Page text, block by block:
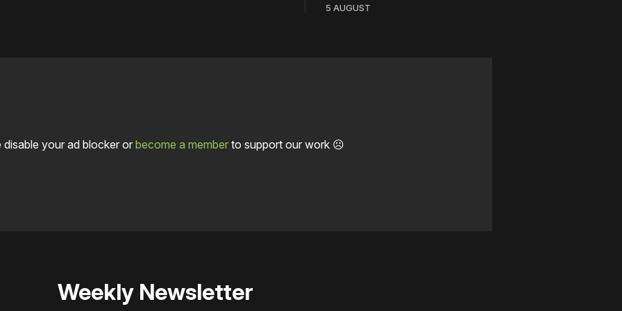
5 AUGUST
disable your ad blocker orbecome a memberto support our work ☹️
Weekly Newsletter